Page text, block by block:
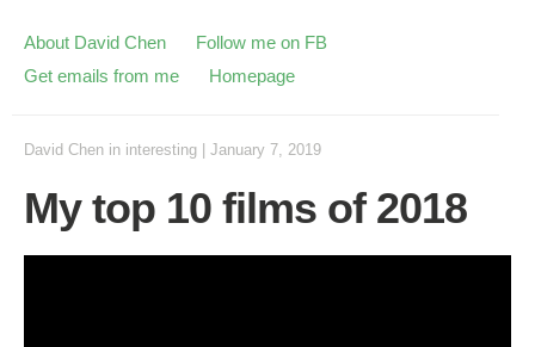
About David Chen
Follow me on FB
Get emails from me
Homepage
David Chen in interesting January 7, 2019
My top 10 films of 2018